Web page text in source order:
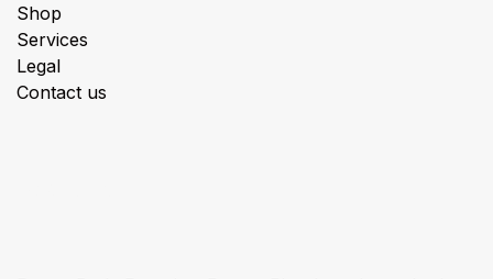
Shop
Services
Legal
Contact us